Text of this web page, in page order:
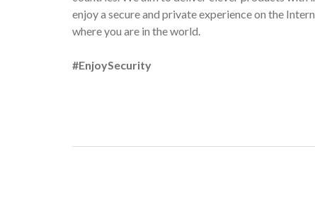
enjoy a secure and private experience on the
where you are in the world.
#EnjoySecurity